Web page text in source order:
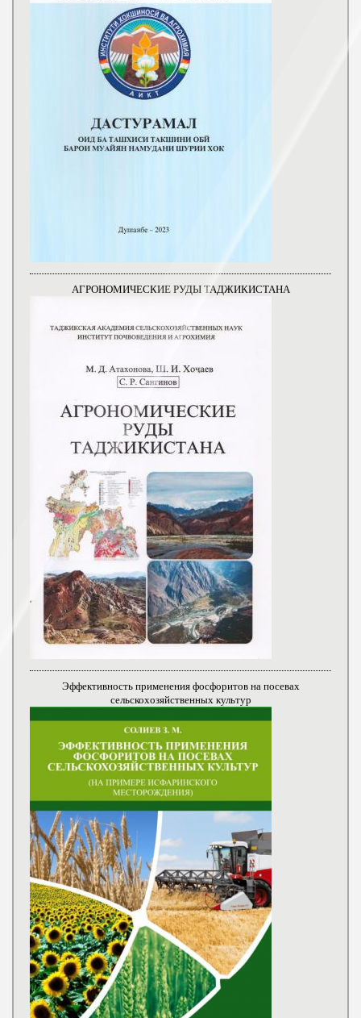
АГРОНОМИЧЕСКИЕ РУДЫ ТАДЖИКИСТАНА
Эффективность применения фосфоритов на посевах
сельскохозяйственных культур